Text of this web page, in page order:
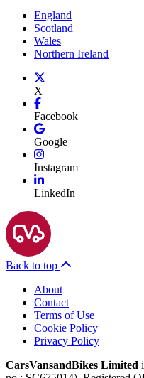
England
Scotland
Wales
Northern Ireland
X
Facebook
Google
Instagram
LinkedIn
Back to top
About
Contact
Terms of Use
Cookie Policy
Privacy Policy
CarsVansandBikes Limited